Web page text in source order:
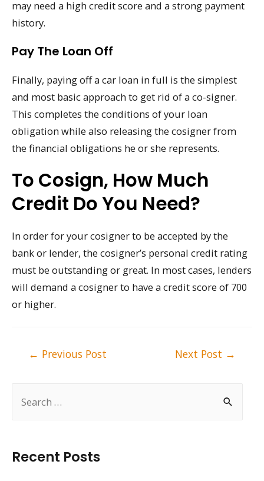
Recent Posts
may need a high credit score and a strong payment
history.
Pay The Loan Off
Finally, paying off a car loan in full is the simplest
and most basic approach to get rid of a co-signer.
This completes the conditions of your loan
obligation while also releasing the cosigner from
the financial obligations he or she represents.
To Cosign, How Much
Credit Do You Need?
In order for your cosigner to be accepted by the
bank or lender, the cosigner’s personal credit rating
must be outstanding or great. In most cases, lenders
will demand a cosigner to have a credit score of 700
or higher.
← Previous Post Next Post →